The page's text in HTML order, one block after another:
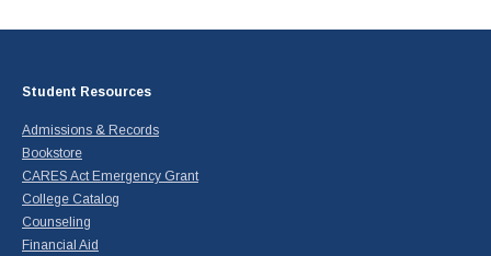
Student Resources
Admissions & Records
Bookstore
CARES Act Emergency Grant
College Catalog
Counseling
Financial Aid